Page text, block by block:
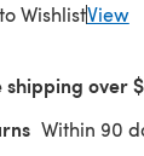
WishlistView
shipping over
Within 90